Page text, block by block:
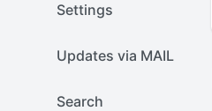
Settings
Updates via MAIL
Search